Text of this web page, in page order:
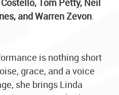
Tom Petty, Neil
and Warren Zevon.
is nothing short
grace, and a voice
she brings Linda